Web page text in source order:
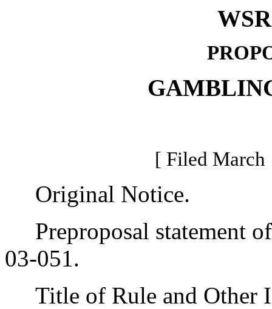
[ Filed March
Original Notice.
Preproposal statement
03-051.
Title of Rule and Other